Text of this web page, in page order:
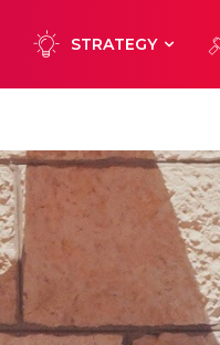
STRATEGY